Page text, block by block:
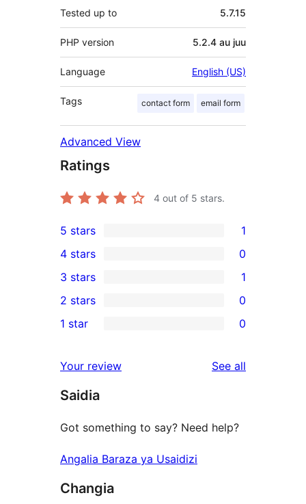
Tested up to 5.7.15
PHP version 5.2.4 au juu
Language English (US)
Tags contact form email form
Advanced View
Ratings
4 out of 5 stars.
1
5-
star
review
5 stars 1
4-
star
reviews
4 stars 0
1
3-
star
3 stars 1
2-
reviews
2 stars 0
star
reviews
1 star 0
Your review See all
Saidia
Got something to say? Need help?
Angalia Baraza ya Usaidizi
Changia